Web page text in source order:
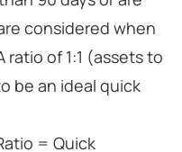
considered when
of 1:1 (assets to
be an ideal quick
= Quick